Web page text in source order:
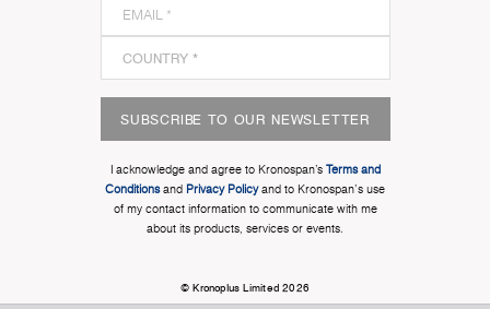
SUBSCRIBE TO OUR NEWSLETTER
I acknowledge and agree to Kronospan’s Terms and
Conditionsand Privacy Policyand to Kronospan's use
of my contact information to communicate with me
about its products, services or events.
© Kronoplus Limited 2026